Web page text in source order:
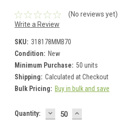
(No reviews yet)
Write a Review
SKU: 318178MMB70
Condition: New
Minimum Purchase: 50 units
Shipping: Calculated at Checkout
Bulk Pricing: Buy in bulk and save
Current
Quantity: DECREASE
QUANTITY:
INCREASE
QUANTITY: